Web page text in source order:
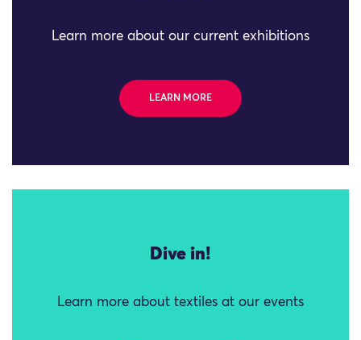
Learn more about our current exhibitions
LEARN MORE
Dive in!
Learn more about textiles at our events